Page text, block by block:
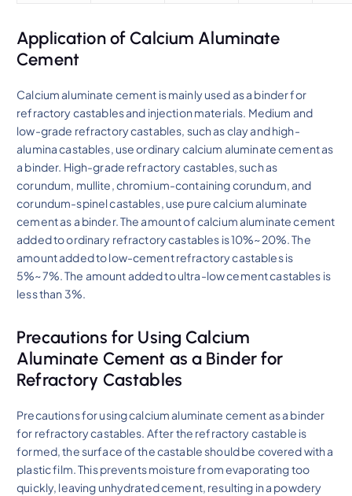
Application of Calcium Aluminate
Cement
Calcium aluminate cement is mainly used as a binder for
refractory castables and injection materials. Medium and
low-grade refractory castables, such as clay and high-
alumina castables, use ordinary calcium aluminate cement as
a binder. High-grade refractory castables, such as
corundum, mullite, chromium-containing corundum, and
corundum-spinel castables, use pure calcium aluminate
cement as a binder. The amount of calcium aluminate cement
added to ordinary refractory castables is 10%~20%. The
amount added to low-cement refractory castables is
5%~7%. The amount added to ultra-low cement castables is
less than 3%.
Precautions for Using Calcium
Aluminate Cement as a Binder for
Refractory Castables
Precautions for using calcium aluminate cement as a binder
for refractory castables. After the refractory castable is
formed, the surface of the castable should be covered with a
plastic film. This prevents moisture from evaporating too
quickly, leaving unhydrated cement, resulting in a powdery